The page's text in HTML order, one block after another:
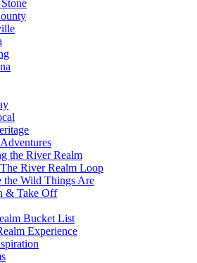
the River Realm
The River Realm Loop
the Wild Things Are
& Take Off
Bucket List
Experience